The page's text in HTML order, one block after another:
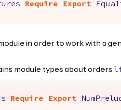
Require Export
in order to work with a
module types about orders
Require Export